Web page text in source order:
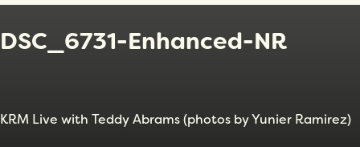
DSC_6731-Enhanced-NR
KRM Live with Teddy Abrams (photos by Yunier Ramirez)